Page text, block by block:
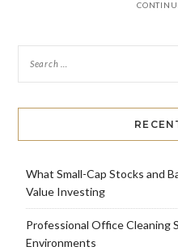
What Small-Cap Stocks and
Value Investing
Professional Office Cleaning
Environments